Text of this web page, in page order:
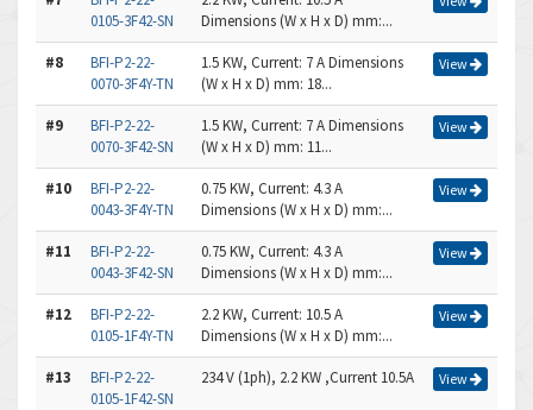
0105-3F42-SN
Dimensions (W x H x D) mm:...
#8
BFI-P2-22-
0070-3F4Y-TN
1.5 KW, Current: 7 A Dimensions
(W x H x D) mm: 18...
View
#9
BFI-P2-22-
0070-3F42-SN
1.5 KW, Current: 7 A Dimensions
(W x H x D) mm: 11...
View
#10
BFI-P2-22-
0043-3F4Y-TN
0.75 KW, Current: 4.3 A
Dimensions (W x H x D) mm:...
View
#11
BFI-P2-22-
0043-3F42-SN
0.75 KW, Current: 4.3 A
Dimensions (W x H x D) mm:...
View
#12
BFI-P2-22-
0105-1F4Y-TN
2.2 KW, Current: 10.5 A
Dimensions (W x H x D) mm:...
View
#13
BFI-P2-22-
0105-1F42-SN
234 V (1ph), 2.2 KW ,Current 10.5A View